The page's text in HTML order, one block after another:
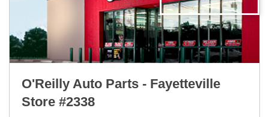
O'Reilly Auto Parts - Fayetteville
Store #2338